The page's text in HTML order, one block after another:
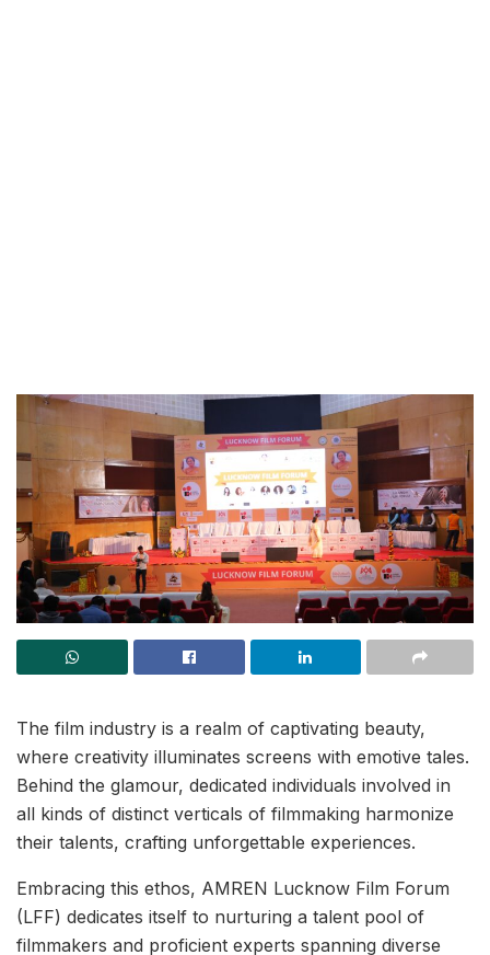
The film industry is a realm of captivating beauty,
where creativity illuminates screens with emotive tales.
Behind the glamour, dedicated individuals involved in
all kinds of distinct verticals of filmmaking harmonize
their talents, crafting unforgettable experiences.
Embracing this ethos, AMREN Lucknow Film Forum
(LFF) dedicates itself to nurturing a talent pool of
filmmakers and proficient experts spanning diverse